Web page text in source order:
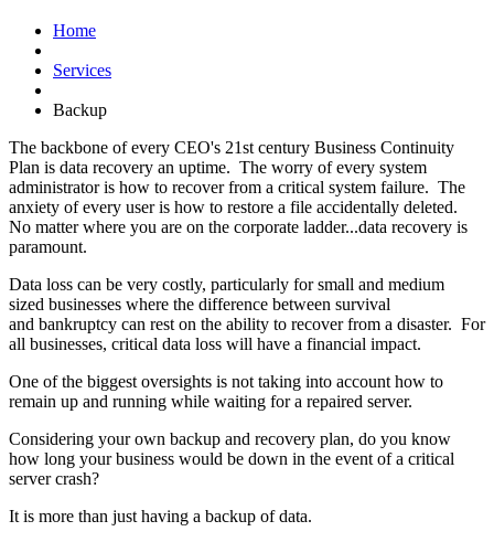
Home
Services
Backup
The backbone of every CEO's 21st century Business Continuity
Plan is data recovery an uptime. The worry of every system
administrator is how to recover from a critical system failure. The
anxiety of every user is how to restore a file accidentally deleted.
No matter where you are on the corporate ladder...data recovery is
paramount.
Data loss can be very costly, particularly for small and medium
sized businesses where the difference between survival
and bankruptcy can rest on the ability to recover from a disaster. For
all businesses, critical data loss will have a financial impact.
One of the biggest oversights is not taking into account how to
remain up and running while waiting for a repaired server.
Considering your own backup and recovery plan, do you know
how long your business would be down in the event of a critical
server crash?
It is more than just having a backup of data.